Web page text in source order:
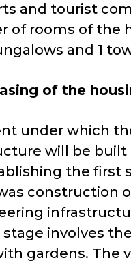
and tourist
of rooms of the
and 1
of the
under which
will be built
the first
construction
involves
gardens. The